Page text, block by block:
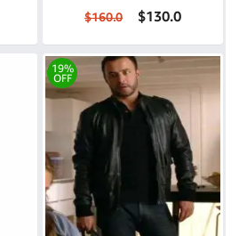
$160.0 $130.0
19%
OFF